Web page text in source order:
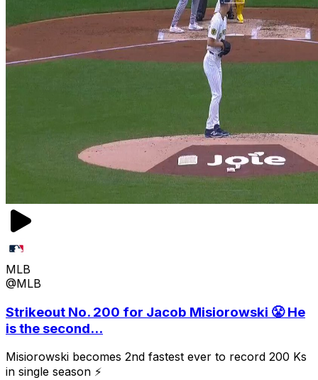
MLB
@MLB
Strikeout No. 200 for Jacob Misiorowski 😤 He
is the second...
Misiorowski becomes 2nd fastest ever to record 200 Ks
in single season ⚡